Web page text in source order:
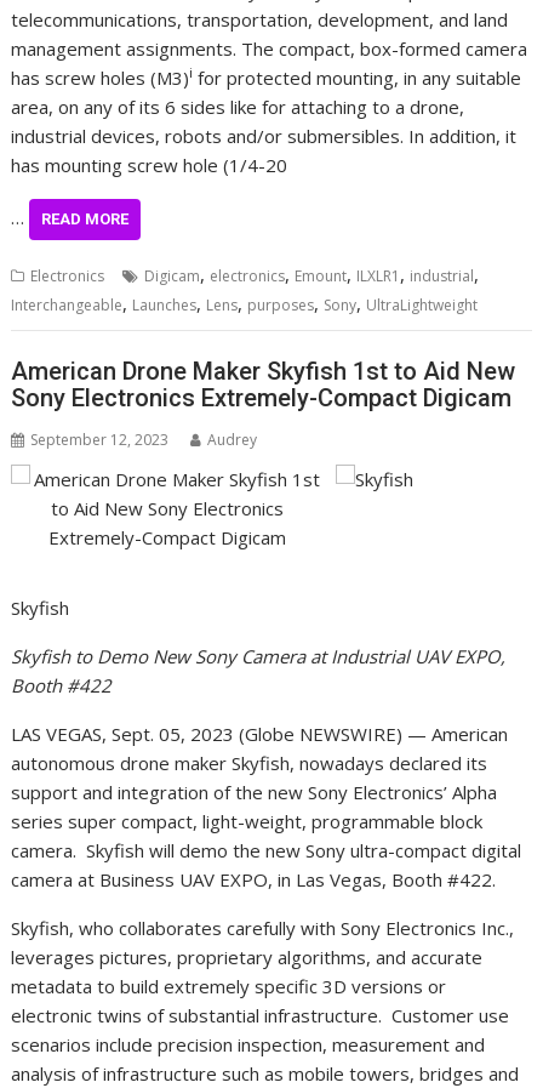
telecommunications, transportation, development, and land
management assignments. The compact, box-formed camera
has screw holes (M3)i for protected mounting, in any suitable
area, on any of its 6 sides like for attaching to a drone,
industrial devices, robots and/or submersibles. In addition, it
has mounting screw hole (1/4-20
… READ MORE
Electronics Digicam, electronics, Emount, ILXLR1 , industrial,
Interchangeable, Launches, Lens, purposes, Sony, UltraLightweight
American Drone Maker Skyfish 1st to Aid New
Sony Electronics Extremely-Compact Digicam
September 12, 2023 Audrey
Skyfish
Skyfish to Demo New Sony Camera at Industrial UAV EXPO,
Booth #422
LAS VEGAS, Sept. 05, 2023 (Globe NEWSWIRE) — American
autonomous drone maker Skyfish, nowadays declared its
support and integration of the new Sony Electronics’ Alpha
series super compact, light-weight, programmable block
camera. Skyfish will demo the new Sony ultra-compact digital
camera at Business UAV EXPO, in Las Vegas, Booth #422.
Skyfish, who collaborates carefully with Sony Electronics Inc.,
leverages pictures, proprietary algorithms, and accurate
metadata to build extremely specific 3D versions or
electronic twins of substantial infrastructure. Customer use
scenarios include precision inspection, measurement and
analysis of infrastructure such as mobile towers, bridges and